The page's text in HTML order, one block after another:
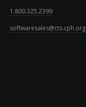
1.800.325.2399
softwaresales@cts.cph.org